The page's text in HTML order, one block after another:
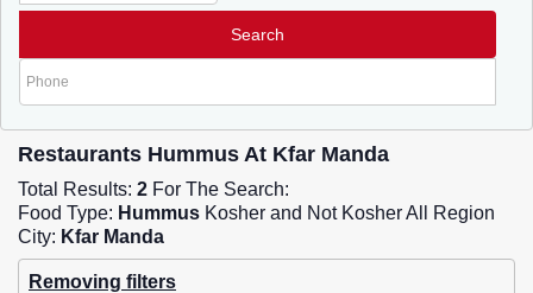
Restaurants Hummus At Kfar Manda
Total Results: 2 For The Search:
Food Type: Hummus Kosher and Not Kosher All Region
City: Kfar Manda
Removing filters